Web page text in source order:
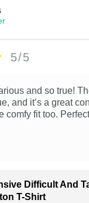
5/5
and so true!
and it’s a great
comfy fit too.
Difficult And
T-Shirt